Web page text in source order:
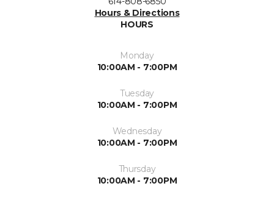
Hours & Directions
HOURS
Monday
10:00AM - 7:00PM
Tuesday
10:00AM - 7:00PM
Wednesday
10:00AM - 7:00PM
Thursday
10:00AM - 7:00PM